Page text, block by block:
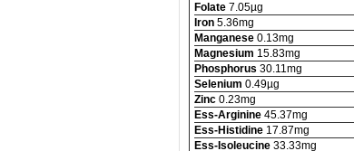
Folate 7.05µg
Iron 5.36mg
Manganese 0.13mg
Magnesium 15.83mg
Phosphorus 30.11mg
Selenium 0.49µg
Zinc 0.23mg
Ess-Arginine 45.37mg
Ess-Histidine 17.87mg
Ess-Isoleucine 33.33mg